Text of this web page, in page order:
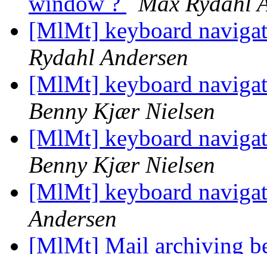
[MlMt] keyboard
Rydahl Andersen
[MlMt] keyboard
Benny Kjær Nielsen
[MlMt] keyboard
Benny Kjær Nielsen
[MlMt] keyboard
Andersen
[MlMt] Mail archiving